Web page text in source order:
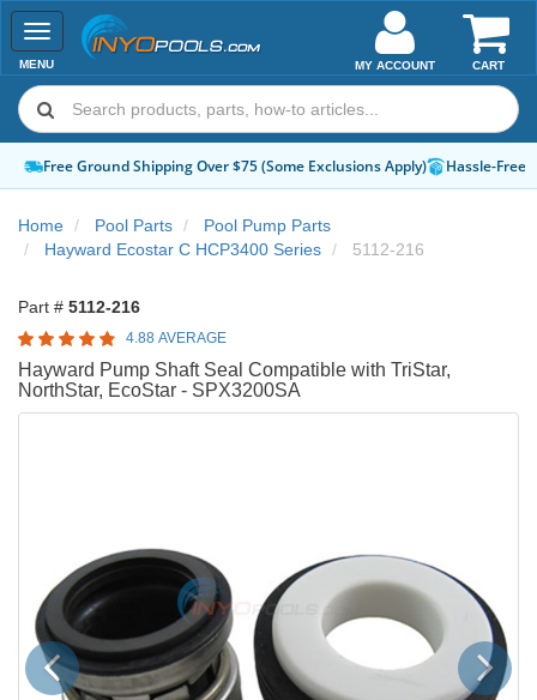
Toggle
navigation
MENU CART
MY ACCOUNT
Free Ground Shipping Over $75 (Some Exclusions Apply) Hassle-Free
Home Pool Parts
Pool Pump Parts
Hayward Ecostar C HCP3400 Series
5112-216
Part # 5112-216
4.88 AVERAGE
Hayward Pump Shaft Seal Compatible with TriStar,
NorthStar, EcoStar - SPX3200SA
Previous Next